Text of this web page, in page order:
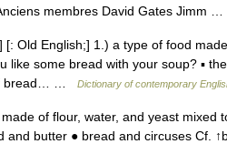
membres David Gates Jimm …
Old English;] 1.) a type of food
like some bread with your soup? ▪
bread… …
Dictionary of contemporary
of flour, water, and yeast mixed
and butter ● bread and circuses Cf.